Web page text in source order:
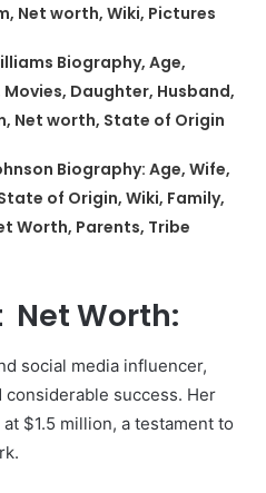
Net worth, Wiki, Pictures
Biography, Age,
Movies, Daughter, Husband,
Net worth, State of Origin
Biography: Age, Wife,
of Origin, Wiki, Family,
Worth, Parents, Tribe
Net Worth:
social media influencer,
considerable success. Her
$1.5 million, a testament to